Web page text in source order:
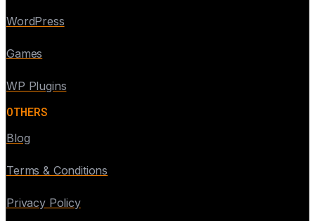
WordPress
Games
WP Plugins
OTHERS
Blog
Terms & Conditions
Privacy Policy